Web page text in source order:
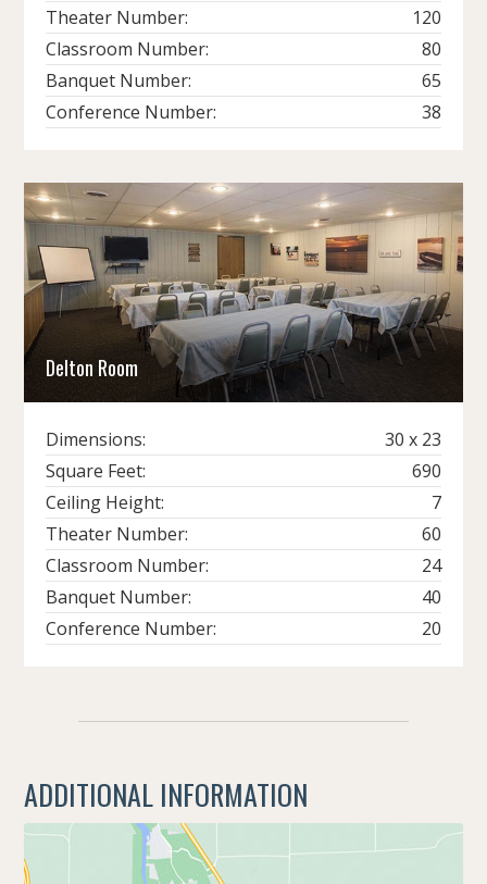
Theater Number:
120
Classroom Number:
80
Banquet Number:
65
Conference Number:
38
Delton Room
Dimensions:
30 x 23
Square Feet:
690
Ceiling Height:
7
Theater Number:
60
Classroom Number:
24
Banquet Number:
40
Conference Number:
20
ADDITIONAL INFORMATION